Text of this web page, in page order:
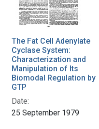
The Fat Cell Adenylate
Cyclase System:
Characterization and
Manipulation of Its
Biomodal Regulation by
GTP
Date:
25 September 1979